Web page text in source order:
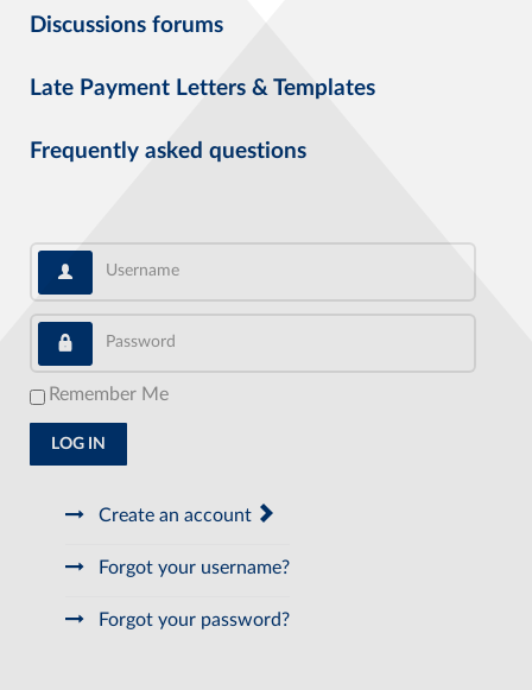
Discussions forums
Late Payment Letters & Templates
Frequently asked questions
Username
Password
Remember Me
LOG IN
Create an account
Forgot your username?
Forgot your password?